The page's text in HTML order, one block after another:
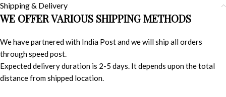
Shipping & Delivery
WE OFFER VARIOUS SHIPPING METHODS
We have partnered with India Post and we will ship all orders
through speed post.
Expected delivery duration is 2-5 days. It depends upon the total
distance from shipped location.